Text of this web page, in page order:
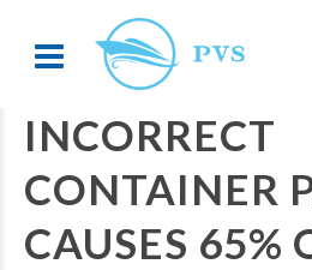
INCORRECT
CONTAINER
CAUSES 65%